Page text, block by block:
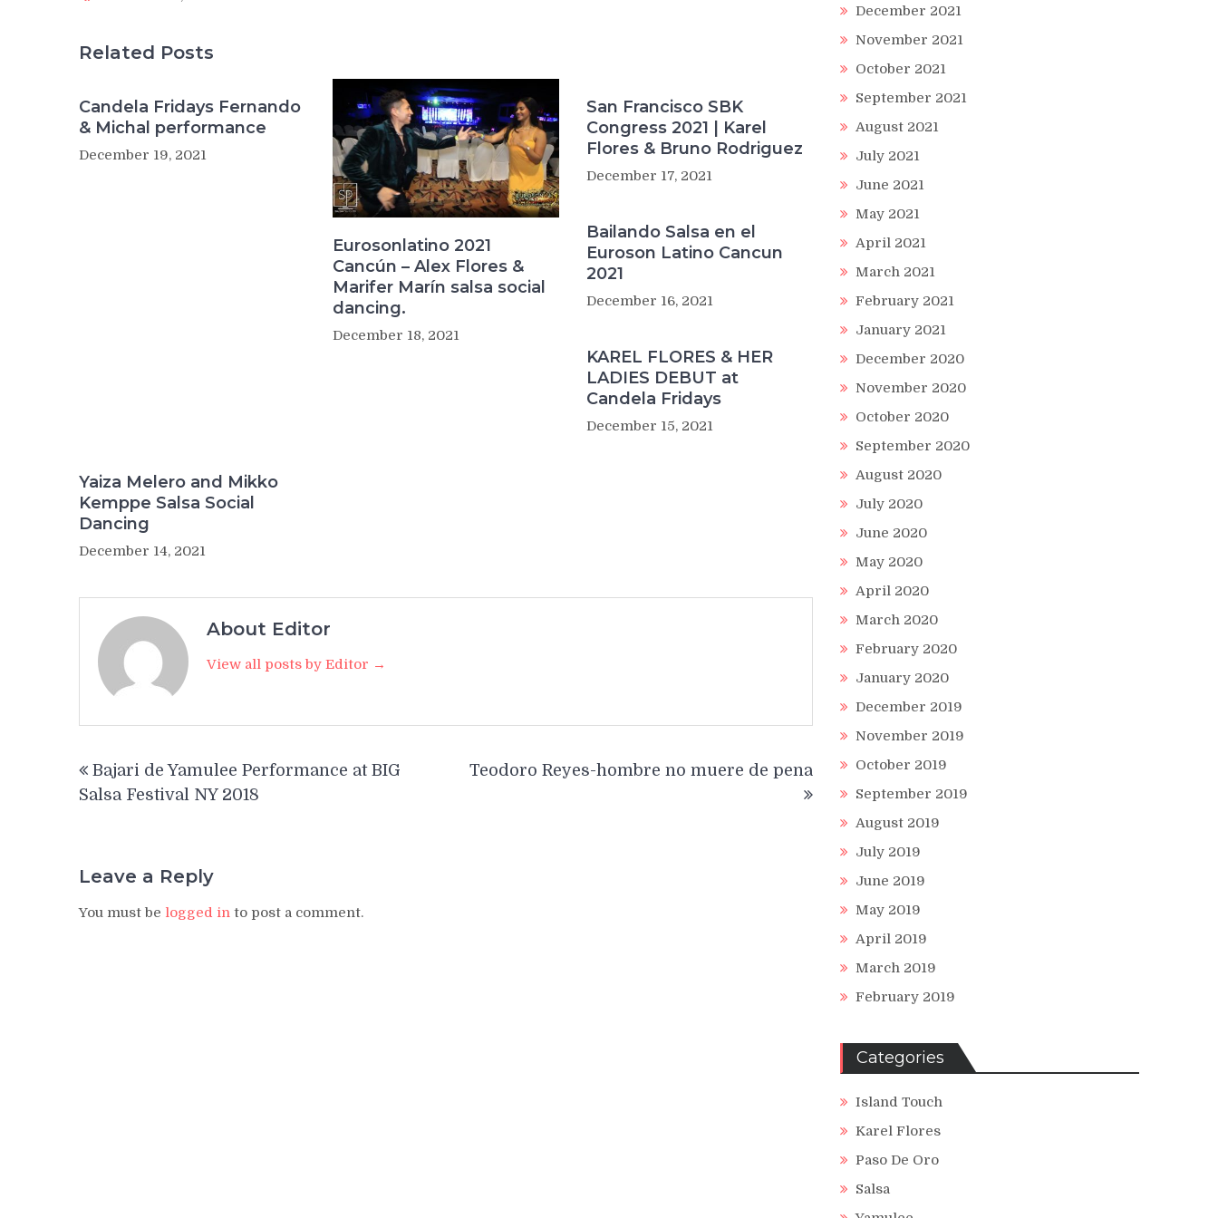
Related Posts
Candela Fridays Fernando
& Michal performance
December 19, 2021
Eurosonlatino 2021
Cancún – Alex Flores &
Marifer Marín salsa social
dancing.
December 18, 2021
San Francisco SBK
Congress 2021 | Karel
Flores & Bruno Rodriguez
December 17, 2021
Bailando Salsa en el
Euroson Latino Cancun
2021
December 16, 2021
KAREL FLORES & HER
LADIES DEBUT at
Candela Fridays
December 15, 2021
Yaiza Melero and Mikko
Kemppe Salsa Social
Dancing
December 14, 2021
About Editor
View all posts by Editor →
navigation
Bajari de Yamulee Performance at BIG
Salsa Festival NY 2018
Teodoro Reyes-hombre no muere de pena
Leave a Reply
You must be logged in to post a comment.
December 2021
November 2021
October 2021
September 2021
August 2021
July 2021
June 2021
May 2021
April 2021
March 2021
February 2021
January 2021
December 2020
November 2020
October 2020
September 2020
August 2020
July 2020
June 2020
May 2020
April 2020
March 2020
February 2020
January 2020
December 2019
November 2019
October 2019
September 2019
August 2019
July 2019
June 2019
May 2019
April 2019
March 2019
February 2019
Categories
Island Touch
Karel Flores
Paso De Oro
Salsa